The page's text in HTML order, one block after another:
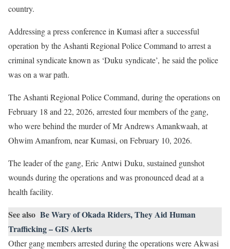
country.
Addressing a press conference in Kumasi after a successful
operation by the Ashanti Regional Police Command to arrest a
criminal syndicate known as ‘Duku syndicate’, he said the police
was on a war path.
The Ashanti Regional Police Command, during the operations on
February 18 and 22, 2026, arrested four members of the gang,
who were behind the murder of Mr Andrews Amankwaah, at
Ohwim Amanfrom, near Kumasi, on February 10, 2026.
The leader of the gang, Eric Antwi Duku, sustained gunshot
wounds during the operations and was pronounced dead at a
health facility.
See also Be Wary of Okada Riders, They Aid Human
Trafficking – GIS Alerts
Other gang members arrested during the operations were Akwasi